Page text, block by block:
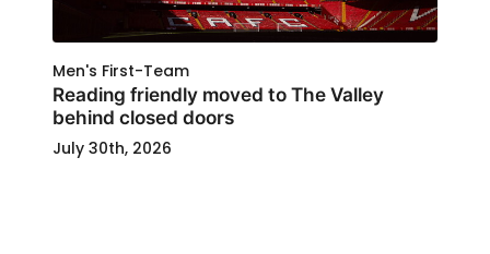
Men's First-Team
Reading friendly moved to The Valley
behind closed doors
July 30th, 2026